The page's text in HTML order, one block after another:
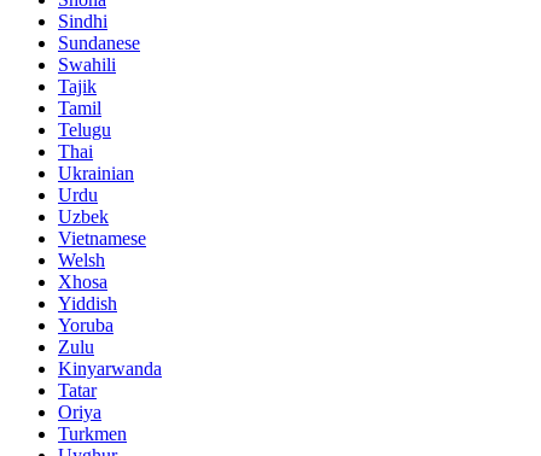
Sindhi
Sundanese
Swahili
Tajik
Tamil
Telugu
Thai
Ukrainian
Urdu
Uzbek
Vietnamese
Welsh
Xhosa
Yiddish
Yoruba
Zulu
Kinyarwanda
Tatar
Oriya
Turkmen